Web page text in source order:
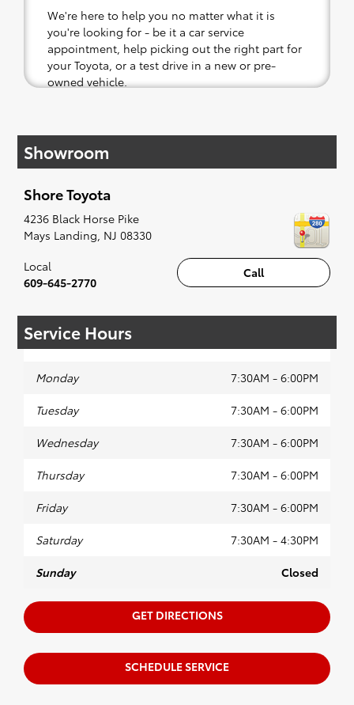
We're here to help you no matter what it is
you're looking for - be it a car service
appointment, help picking out the right part for
your Toyota, or a test drive in a new or pre-
owned vehicle.
have you covered. Check out our selection of
affordable Toyota models at your convenience;
when something pops out at you, we'll set you
along to the radio, while optional, is certainly
recommended for the full experience.
Showroom
Shore Toyota
4236 Black Horse Pike
Mays Landing NJ 08330
Call
Local
609-645-2770
Service Hours
Monday 7:30AM - 6:00PM
Tuesday 7:30AM - 6:00PM
Wednesday 7:30AM - 6:00PM
Thursday 7:30AM - 6:00PM
Friday 7:30AM - 6:00PM
Saturday 7:30AM - 4:30PM
Sunday Closed
GET DIRECTIONS
SCHEDULE SERVICE